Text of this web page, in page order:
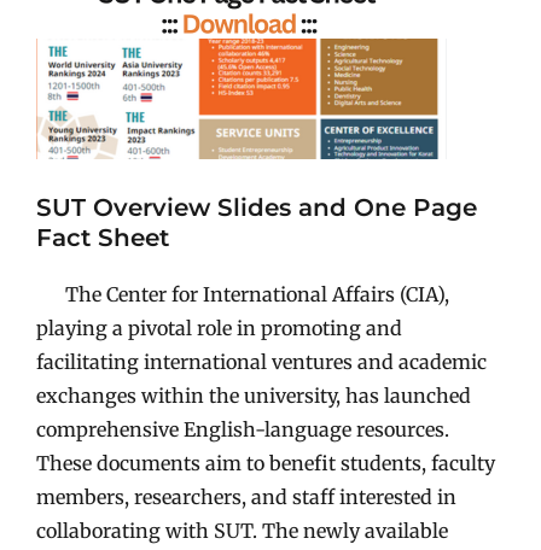
SUT Overview Slides and One Page
Fact Sheet
The Center for International Affairs (CIA),
playing a pivotal role in promoting and
facilitating international ventures and academic
exchanges within the university, has launched
comprehensive English-language resources.
These documents aim to benefit students, faculty
members, researchers, and staff interested in
collaborating with SUT. The newly available